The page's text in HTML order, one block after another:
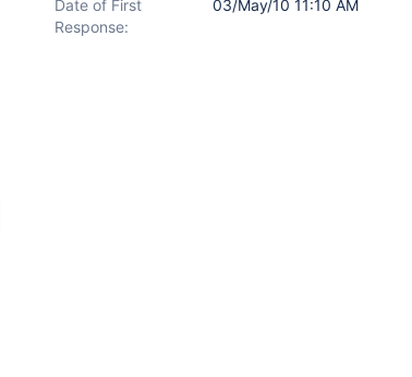
Date of First
Response:
03/May/10 11:10 AM